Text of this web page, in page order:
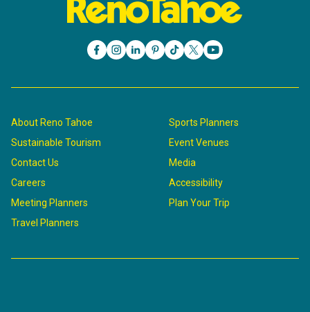
About Reno Tahoe
Sustainable Tourism
Contact Us
Careers
Meeting Planners
Travel Planners
Sports Planners
Event Venues
Media
Accessibility
Plan Your Trip